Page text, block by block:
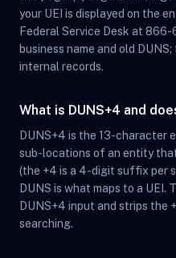
your UEI is displayed on the
Federal Service Desk at
business name and old
internal records.
What is DUNS+4 and
DUNS+4 is the 13-character
sub-locations of an entity
(the +4 is a 4-digit suffix per
DUNS is what maps to a
DUNS+4 input and strips
searching.